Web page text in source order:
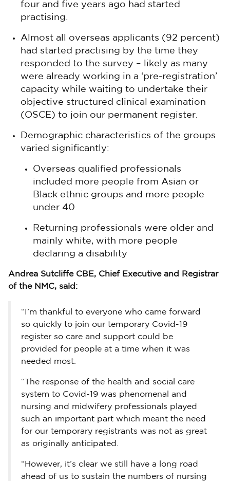
four and five years ago had started
practising.
Almost all overseas applicants (92 percent)
had started practising by the time they
responded to the survey – likely as many
were already working in a ‘pre-registration’
capacity while waiting to undertake their
objective structured clinical examination
(OSCE) to join our permanent register.
Demographic characteristics of the groups
varied significantly:
Overseas qualified professionals
included more people from Asian or
Black ethnic groups and more people
under 40
Returning professionals were older and
mainly white, with more people
declaring a disability
Andrea Sutcliffe CBE, Chief Executive and Registrar
of the NMC, said:
“I’m thankful to everyone who came forward
so quickly to join our temporary Covid-19
register so care and support could be
provided for people at a time when it was
needed most.
“The response of the health and social care
system to Covid-19 was phenomenal and
nursing and midwifery professionals played
such an important part which meant the need
for our temporary registrants was not as great
as originally anticipated.
“However, it’s clear we still have a long road
ahead of us to sustain the numbers of nursing